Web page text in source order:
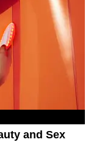
and Sex